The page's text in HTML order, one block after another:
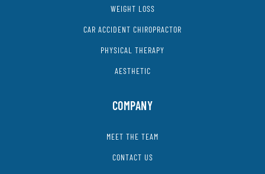
WEIGHT LOSS
CAR ACCIDENT CHIROPRACTOR
PHYSICAL THERAPY
AESTHETIC
COMPANY
MEET THE TEAM
CONTACT US